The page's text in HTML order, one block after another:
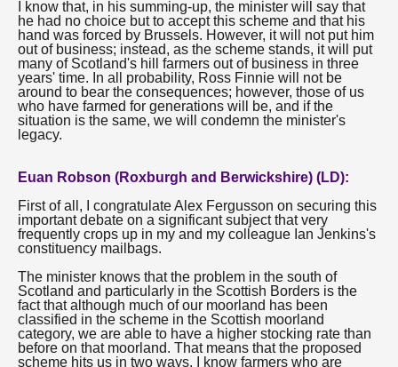
I know that, in his summing-up, the minister will say that
he had no choice but to accept this scheme and that his
hand was forced by Brussels. However, it will not put him
out of business; instead, as the scheme stands, it will put
many of Scotland's hill farmers out of business in three
years' time. In all probability, Ross Finnie will not be
around to bear the consequences; however, those of us
who have farmed for generations will be, and if the
situation is the same, we will condemn the minister's
legacy.
Euan Robson (Roxburgh and Berwickshire) (LD):
First of all, I congratulate Alex Fergusson on securing this
important debate on a significant subject that very
frequently crops up in my and my colleague Ian Jenkins's
constituency mailbags.
The minister knows that the problem in the south of
Scotland and particularly in the Scottish Borders is the
fact that although much of our moorland has been
classified in the scheme in the Scottish moorland
category, we are able to have a higher stocking rate than
before on that moorland. That means that the proposed
scheme hits us in two ways. I know farmers who are